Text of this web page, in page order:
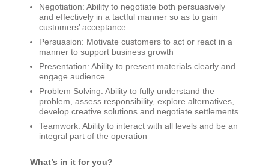
Negotiation: Ability to negotiate both persuasively
and effectively in a tactful manner so as to gain
customers’ acceptance
Persuasion: Motivate customers to act or react in a
manner to support business growth
Presentation: Ability to present materials clearly and
engage audience
Problem Solving: Ability to fully understand the
problem, assess responsibility, explore alternatives,
develop creative solutions and negotiate settlements
Teamwork: Ability to interact with all levels and be an
integral part of the operation
What’s in it for you?